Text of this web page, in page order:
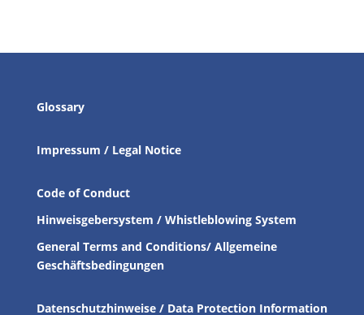
Glossary
Impressum / Legal Notice
Code of Conduct
Hinweisgebersystem / Whistleblowing System
General Terms and Conditions/ Allgemeine
Geschäftsbedingungen
Datenschutzhinweise / Data Protection Information